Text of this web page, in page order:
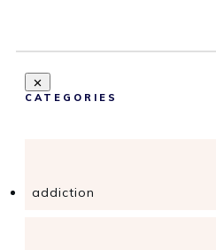
CATEGORIES
addiction